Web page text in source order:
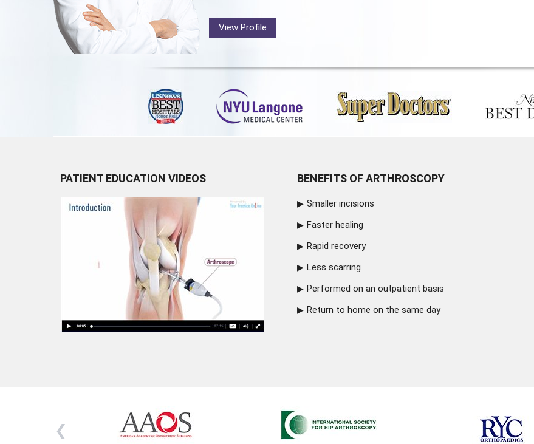
View Profile
PATIENT EDUCATION VIDEOS BENEFITS OF ARTHROSCOPY
Smaller incisions
Faster healing
Rapid recovery
Less scarring
Performed on an outpatient basis
Return to home on the same day